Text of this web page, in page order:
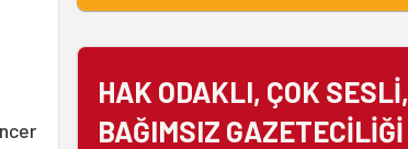
HAK ODAKLI, ÇOK SESLİ,
BAĞIMSIZ GAZETECİLİĞİ